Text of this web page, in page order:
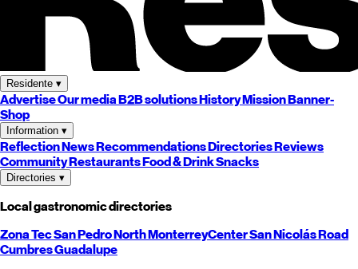
Residente ▾
AdvertiseOur mediaB2B solutionsHistoryMissionBanner-
Shop
Information ▾
ReflectionNewsRecommendationsDirectoriesReviews
CommunityRestaurantsFood & DrinkSnacks
Directories ▾
Local gastronomic directories
Zona TecSan PedroNorthMonterreyCenterSan NicolásRoad
CumbresGuadalupe